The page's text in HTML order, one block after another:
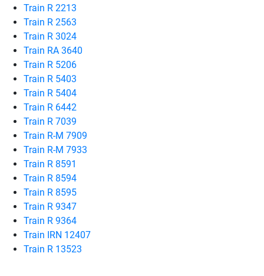
Train R 2213
Train R 2563
Train R 3024
Train RA 3640
Train R 5206
Train R 5403
Train R 5404
Train R 6442
Train R 7039
Train R-M 7909
Train R-M 7933
Train R 8591
Train R 8594
Train R 8595
Train R 9347
Train R 9364
Train IRN 12407
Train R 13523